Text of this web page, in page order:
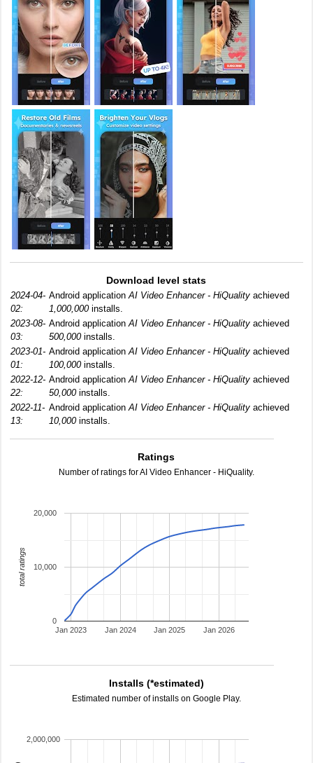
Download level stats
2024-04-
02:
Android applicationAI Video Enhancer - HiQuality achieved
1,000,000installs.
2023-08-
03:
Android applicationAI Video Enhancer - HiQuality achieved
500,000installs.
2023-01-
01:
Android applicationAI Video Enhancer - HiQuality achieved
100,000installs.
2022-12-
22:
Android applicationAI Video Enhancer - HiQuality achieved
50,000installs.
2022-11-
13:
Android applicationAI Video Enhancer - HiQuality achieved
10,000installs.
Ratings
Number of ratings for AI Video Enhancer - HiQuality.
Jan 2023 Jan 2024 Jan 2025 Jan 2026
0
10,000
20,000
total ratings
Installs (*estimated)
Estimated number of installs on Google Play.
2,000,000